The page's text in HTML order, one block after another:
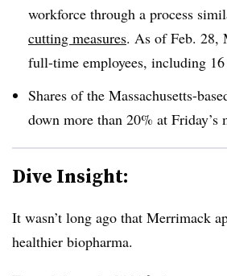
workforce through a process
cutting measures. As of Feb. 28,
full-time employees, including
Shares of the Massachusetts-
down more than 20% at Friday’s
Dive Insight:
It wasn’t long ago that Merrimack
healthier biopharma.